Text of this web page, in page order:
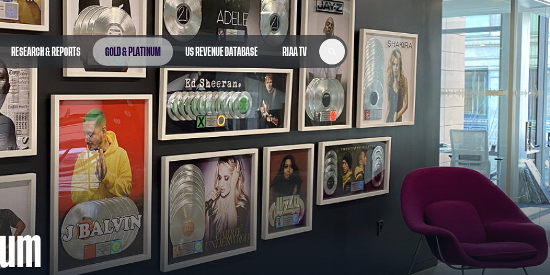
RESEARCH & REPORTS GOLD & PLATINUM US REVENUE DATABASE RIAA TV